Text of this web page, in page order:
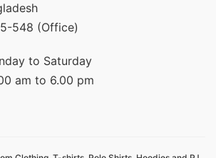
548 (Office)
to Saturday
am to 6.00 pm